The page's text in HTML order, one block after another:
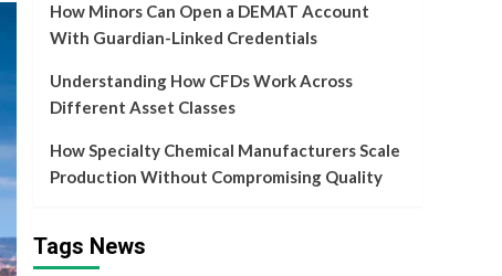
How Minors Can Open a DEMAT Account
With Guardian-Linked Credentials
Understanding How CFDs Work Across
Different Asset Classes
How Specialty Chemical Manufacturers Scale
Production Without Compromising Quality
Tags News